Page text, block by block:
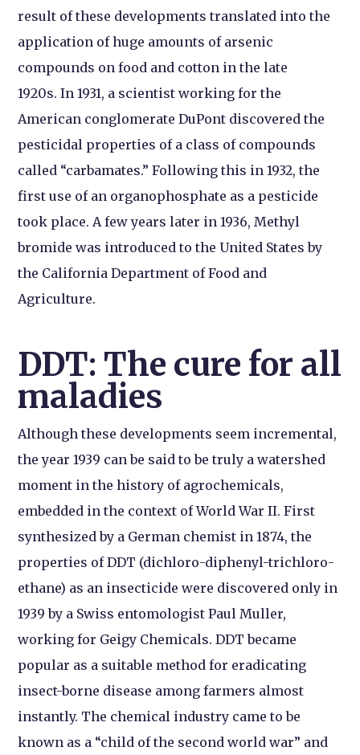
result of these developments translated into the
application of huge amounts of arsenic
compounds on food and cotton in the late
1920s. In 1931, a scientist working for the
American conglomerate DuPont discovered the
pesticidal properties of a class of compounds
called “carbamates.” Following this in 1932, the
first use of an organophosphate as a pesticide
took place. A few years later in 1936, Methyl
bromide was introduced to the United States by
the California Department of Food and
Agriculture.
DDT: The cure for all
maladies
Although these developments seem incremental,
the year 1939 can be said to be truly a watershed
moment in the history of agrochemicals,
embedded in the context of World War II. First
synthesized by a German chemist in 1874, the
properties of DDT (dichloro-diphenyl-trichloro-
ethane) as an insecticide were discovered only in
1939 by a Swiss entomologist Paul Muller,
working for Geigy Chemicals. DDT became
popular as a suitable method for eradicating
insect-borne disease among farmers almost
instantly. The chemical industry came to be
known as a “child of the second world war” and